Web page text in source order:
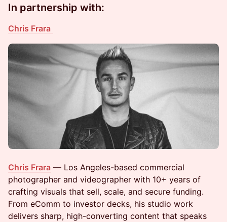
In partnership with:
Chris Frara
Chris Frara — Los Angeles-based commercial
photographer and videographer with 10+ years of
crafting visuals that sell, scale, and secure funding.
From eComm to investor decks, his studio work
delivers sharp, high-converting content that speaks